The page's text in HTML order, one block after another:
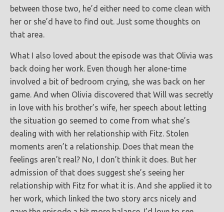
between those two, he’d either need to come clean with
her or she’d have to find out. Just some thoughts on
that area.
What I also loved about the episode was that Olivia was
back doing her work. Even though her alone-time
involved a bit of bedroom crying, she was back on her
game. And when Olivia discovered that Will was secretly
in love with his brother’s wife, her speech about letting
the situation go seemed to come from what she’s
dealing with with her relationship with Fitz. Stolen
moments aren’t a relationship. Does that mean the
feelings aren’t real? No, I don’t think it does. But her
admission of that does suggest she’s seeing her
relationship with Fitz for what it is. And she applied it to
her work, which linked the two story arcs nicely and